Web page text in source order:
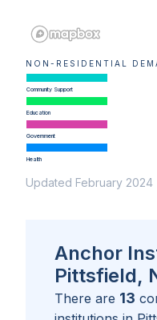
NON-RESIDENTIAL
Community Support
Education
Government
Health
Updated February 2024
Anchor
Pittsfield,
There are 13